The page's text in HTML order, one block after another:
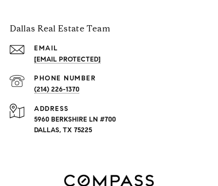
Dallas Real Estate Team
EMAIL
[EMAIL PROTECTED]
PHONE NUMBER
(214) 226-1370
ADDRESS
5960 BERKSHIRE LN #700
DALLAS, TX 75225